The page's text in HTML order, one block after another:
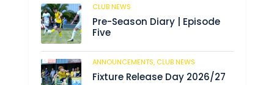
CLUB NEWS
Pre-Season Diary | Episode
Five
ANNOUNCEMENTS, CLUB NEWS
Fixture Release Day 2026/27